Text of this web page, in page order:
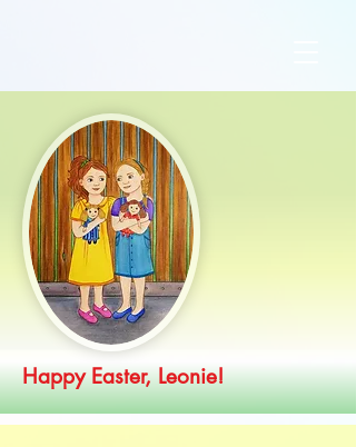
Happy Easter, Leonie!